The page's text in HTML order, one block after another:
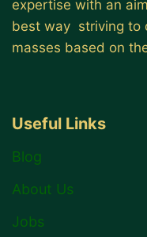
expertise with an
best way striving to
masses based on
Useful Links
Blog
About Us
Jobs